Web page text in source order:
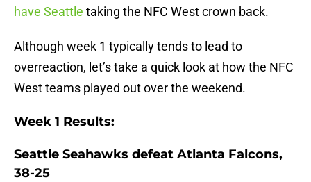
have Seattle taking the NFC West crown back.
Although week 1 typically tends to lead to
overreaction, let’s take a quick look at how the NFC
West teams played out over the weekend.
Week 1 Results:
Seattle Seahawks defeat Atlanta Falcons,
38-25